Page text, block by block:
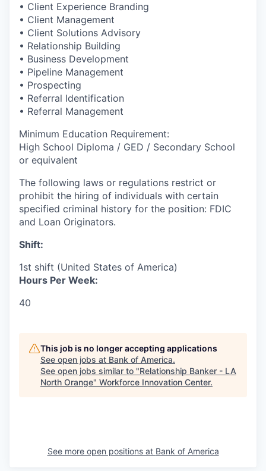
• Client Experience Branding
• Client Management
• Client Solutions Advisory
• Relationship Building
• Business Development
• Pipeline Management
• Prospecting
• Referral Identification
• Referral Management
Minimum Education Requirement:
High School Diploma / GED / Secondary School
or equivalent
The following laws or regulations restrict or
prohibit the hiring of individuals with certain
specified criminal history for the position: FDIC
and Loan Originators.
Shift:
1st shift (United States of America)
Hours Per Week:
40
This job is no longer accepting applications
See open jobs at Bank of America.
See open jobs similar to "Relationship Banker - LA
North Orange" Workforce Innovation Center.
See more open positions at Bank of America